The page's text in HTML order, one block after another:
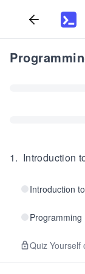
1. Introduction
Introduction
Programming
Quiz Yourself